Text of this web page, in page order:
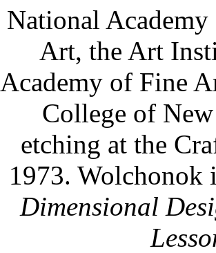
National
Art, the Art
Academy of Fine
College of
etching at the
1973. Wolchonok
Dimensional